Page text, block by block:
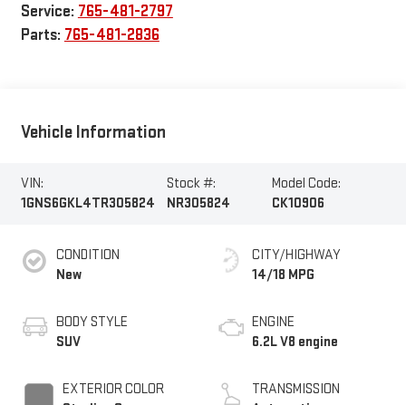
Service: 765-481-2797
Parts: 765-481-2836
Vehicle Information
VIN:
1GNS6GKL4TR305824
Stock #:
NR305824
Model Code:
CK10906
CONDITION
New
BODY STYLE
SUV
EXTERIOR COLOR
CITY/HIGHWAY
14/18 MPG
ENGINE
6.2L V8 engine
TRANSMISSION